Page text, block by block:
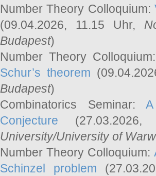
Number Theory Colloquium:
(09.04.2026, 11.15 Uhr,
Budapest)
Number Theory
Schur’s theorem
Budapest)
Combinatorics Seminar:
Conjecture
University/University of
Number Theory Colloquium:
Schinzel problem